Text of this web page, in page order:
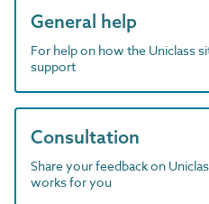
General help
For help on how the Uniclass
support
Consultation
Share your feedback on
works for you